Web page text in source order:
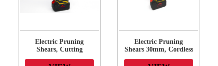
Electric Pruning
Shears, Cutting
Electric Pruning
Shears 30mm, Cordless